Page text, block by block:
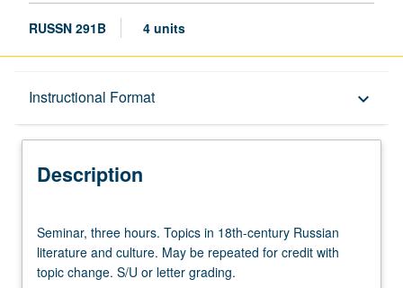
RUSSN 291B 4 units
Instructional Format keyboard_arrow_down
Description
Description
three
hours.
Topics
Seminar, three hours. Topics in 18th-century Russian
literature and culture. May be repeated for credit with
topic change. S/U or letter grading.